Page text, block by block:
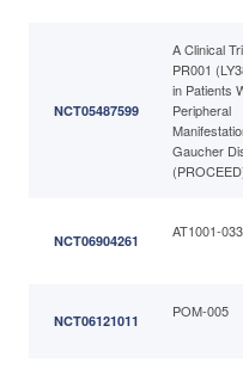
NCT05487599
A Clinical
PR001
in Patients
Peripheral
Gaucher
NCT06904261
AT1001-033
NCT06121011
POM-005